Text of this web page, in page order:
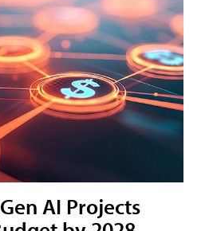
AI Projects